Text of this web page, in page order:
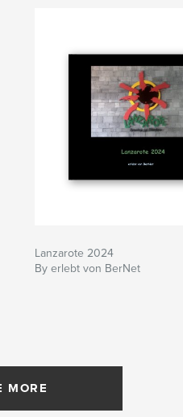
Lanzarote 2024
By erlebt von BerNet
MORE